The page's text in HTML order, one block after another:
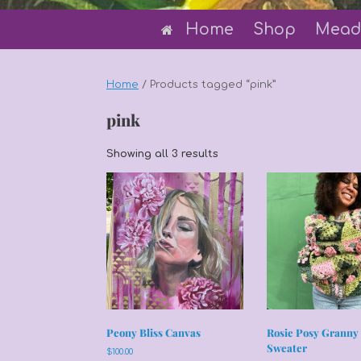
Home Shop
Home / Products tagged “pink”
pink
Showing all 3 results
latest
Peony Bliss Canvas
$100.00
Rosie Posy
Sweater